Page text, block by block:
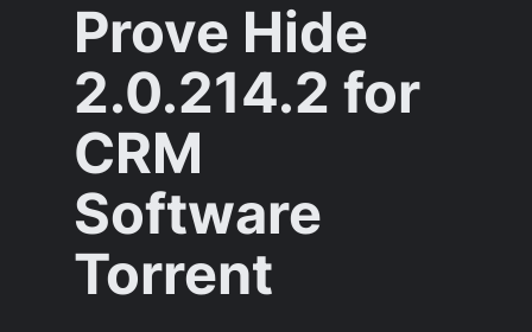
Prove Hide
2.0.214.2 for
CRM
Software
Torrent